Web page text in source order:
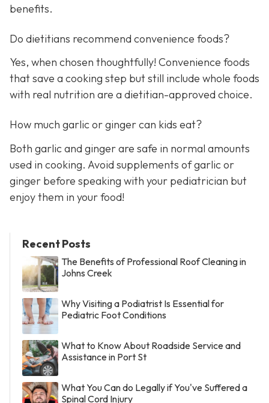
benefits.
Do dietitians recommend convenience foods?
Yes, when chosen thoughtfully! Convenience foods
that save a cooking step but still include whole foods
with real nutrition are a dietitian-approved choice.
How much garlic or ginger can kids eat?
Both garlic and ginger are safe in normal amounts
used in cooking. Avoid supplements of garlic or
ginger before speaking with your pediatrician but
enjoy them in your food!
Recent Posts
The Benefits of Professional Roof Cleaning in
Johns Creek
Why Visiting a Podiatrist Is Essential for
Pediatric Foot Conditions
What to Know About Roadside Service and
Assistance in Port St
What You Can do Legally if You've Suffered a
Spinal Cord Injury